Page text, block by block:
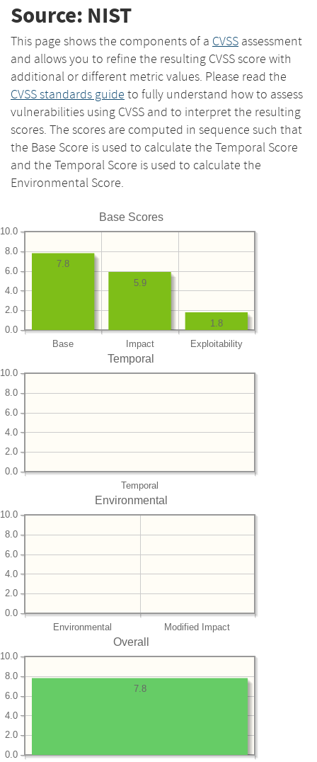
Source: NIST
This page shows the components of a CVSS assessment
and allows you to refine the resulting CVSS score with
additional or different metric values. Please read the
CVSS standards guide to fully understand how to assess
vulnerabilities using CVSS and to interpret the resulting
scores. The scores are computed in sequence such that
the Base Score is used to calculate the Temporal Score
and the Temporal Score is used to calculate the
Environmental Score.
Base Scores
Base Impact Exploitability
0.0
2.0
4.0
6.0
8.0
10.0
1.8
5.9
7.8
Temporal
Temporal
0.0
2.0
4.0
6.0
8.0
10.0
Environmental
Environmental Modified Impact
0.0
2.0
4.0
6.0
8.0
10.0
Overall
0.0
2.0
4.0
6.0
8.0
10.0
7.8